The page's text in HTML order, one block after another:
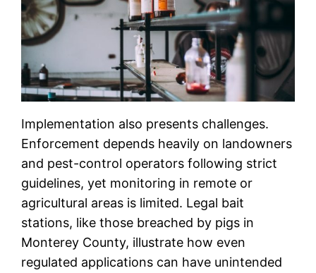
Implementation also presents challenges.
Enforcement depends heavily on landowners
and pest-control operators following strict
guidelines, yet monitoring in remote or
agricultural areas is limited. Legal bait
stations, like those breached by pigs in
Monterey County, illustrate how even
regulated applications can have unintended